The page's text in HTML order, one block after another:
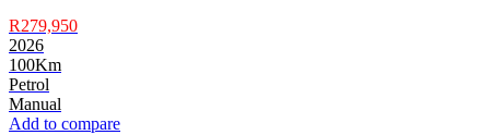
R279,950
2026
100Km
Petrol
Manual
Add to compare